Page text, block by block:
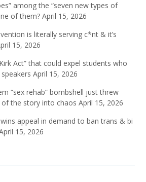
among the “seven new types of
of them? April 15, 2026
is literally serving c*nt & it’s
15, 2026
Act” that could expel students who
April 15, 2026
“sex rehab” bombshell just threw
of the story into chaos April 15, 2026
appeal in demand to ban trans & bi
15, 2026